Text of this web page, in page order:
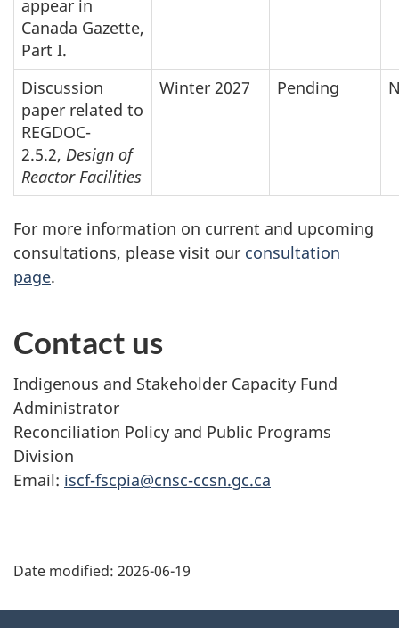
appear in
Canada Gazette,
Part I.
Discussion
paper related to
REGDOC-
2.5.2, Design of
Reactor Facilities
Winter 2027 Pending
For more information on current and upcoming
consultations, please visit our consultation
page.
Contact us
Indigenous and Stakeholder Capacity Fund
Administrator
Reconciliation Policy and Public Programs
Division
Email: iscf-fscpia@cnsc-ccsn.gc.ca
a
Date modified: 2026-06-19